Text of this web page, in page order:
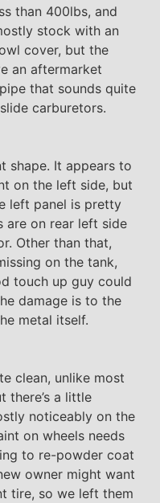
than 400lbs, and
stock with an
cover, but the
an aftermarket
that sounds quite
carburetors.
shape. It appears to
on the left side, but
left panel is pretty
are on rear left side
Other than that,
on the tank,
touch up guy could
damage is to the
metal itself.
clean, unlike most
there’s a little
noticeably on the
on wheels needs
to re-powder coat
owner might want
tire, so we left them